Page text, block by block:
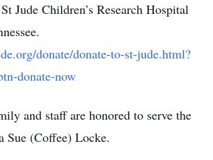
Jude Children’s Research Hospital
donate/donate-to-st-jude.html?
donate-now
and staff are honored to serve the
Sue (Coffee) Locke.